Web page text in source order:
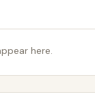
here.